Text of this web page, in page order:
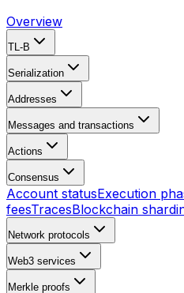
Overview
TL-B
Serialization
Addresses
Messages and transactions
Actions
Consensus
Account statusExecution
feesTracesBlockchain
Network protocols
Web3 services
Merkle proofs